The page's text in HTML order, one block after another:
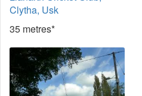
Clytha, Usk
35 metres*